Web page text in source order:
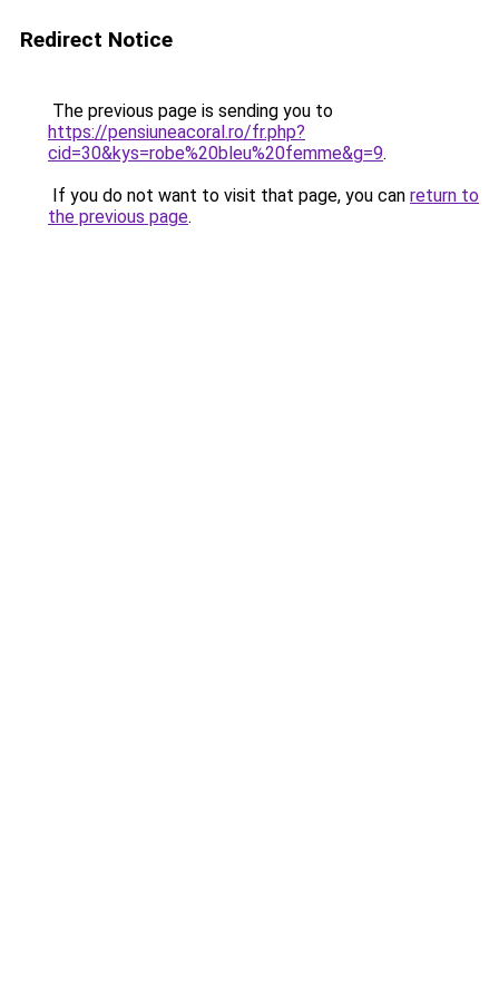
Redirect Notice
The previous page is sending you to
https://pensiuneacoral.ro/fr.php?
cid=30&kys=robe%20bleu%20femme&g=9.
If you do not want to visit that page, you can return to
the previous page.